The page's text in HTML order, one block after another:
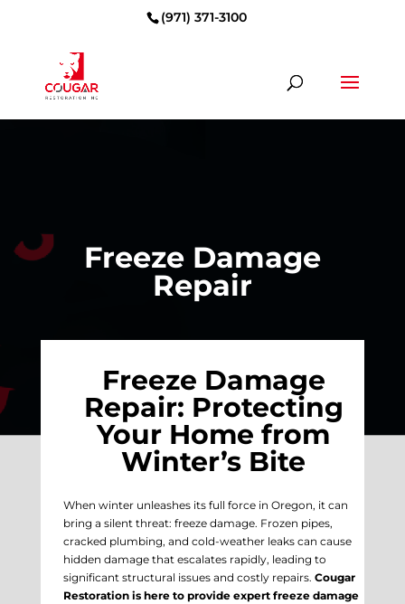
(971) 371-3100
Freeze Damage
Repair
Freeze Damage
Repair: Protecting
Your Home from
Winter’s Bite
When winter unleashes its full force in Oregon, it can
bring a silent threat: freeze damage. Frozen pipes,
cracked plumbing, and cold-weather leaks can cause
hidden damage that escalates rapidly, leading to
significant structural issues and costly repairs. Cougar
Restoration is here to provide expert freeze damage